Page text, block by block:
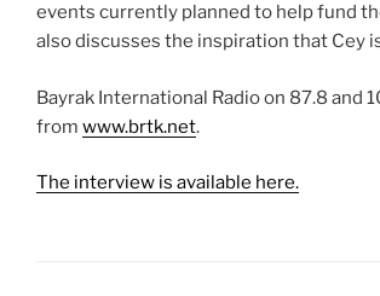
events currently planned to help fund
also discusses the inspiration that Cey
Bayrak International Radio on 87.8 and
from www.brtk.net.
The interview is available here.